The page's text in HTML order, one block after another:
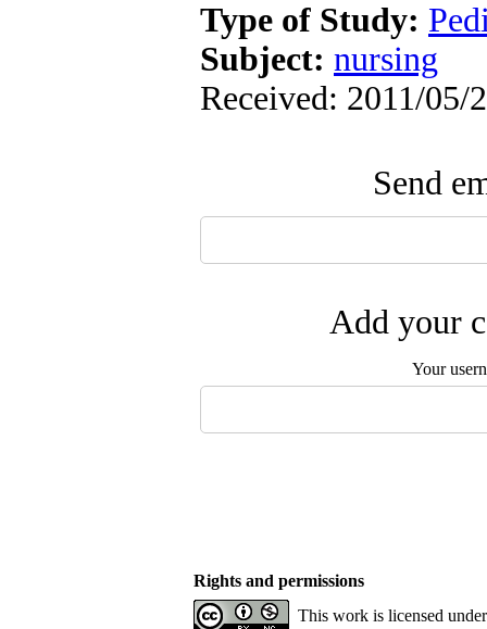
Type of Study:
Subject: nursing
Received: 2011/05/
Send
Add your
Your
Rights and permissions
This work is licensed